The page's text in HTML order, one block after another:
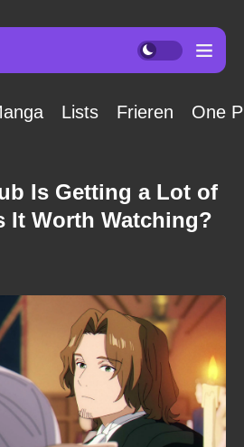
Lists Frieren One
Is Getting a Lot of
Worth Watching?